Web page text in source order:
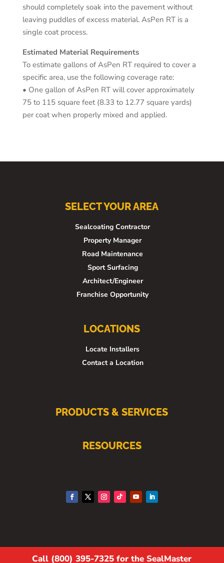
should completely soak into the pavement without
leaving puddles of excess material. AsPen RT is a
single coat process.
Estimated Material Requirements
To estimate gallons of AsPen RT required to cover a
specific area, use the following coverage rate:
• One gallon of AsPen RT will cover approximately
75 to 115 square feet (8.33 to 12.77 square yards)
per coat when properly mixed and applied.
SELECT YOUR AREA
Sealcoating Contractor
Property Manager
Road Maintenance
Sport Surfacing
Architect/Engineer
Franchise Opportunity
LOCATIONS
Locate Installers
Contact a Location
PRODUCTS & SERVICES
RESOURCES
Call (800) 395-7325 for the SealMaster